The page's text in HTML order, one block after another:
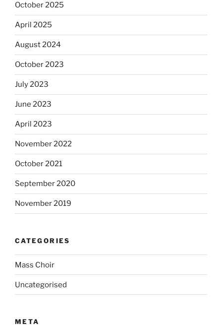
October 2025
April 2025
August 2024
October 2023
July 2023
June 2023
April 2023
November 2022
October 2021
September 2020
November 2019
CATEGORIES
Mass Choir
Uncategorised
META